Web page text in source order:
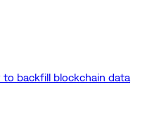
to backfill blockchain data